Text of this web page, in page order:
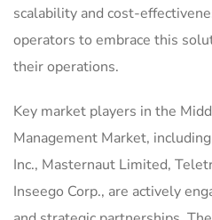
scalability and cost-
operators to embrace this
their operations.
Key market players in the
Management Market,
Inc., Masternaut Limited,
Inseego Corp., are actively